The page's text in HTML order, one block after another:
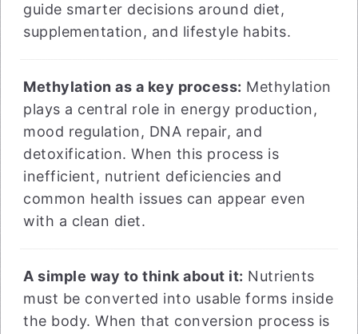
guide smarter decisions around diet,
supplementation, and lifestyle habits.
Methylation as a key process: Methylation
plays a central role in energy production,
mood regulation, DNA repair, and
detoxification. When this process is
inefficient, nutrient deficiencies and
common health issues can appear even
with a clean diet.
A simple way to think about it: Nutrients
must be converted into usable forms inside
the body. When that conversion process is